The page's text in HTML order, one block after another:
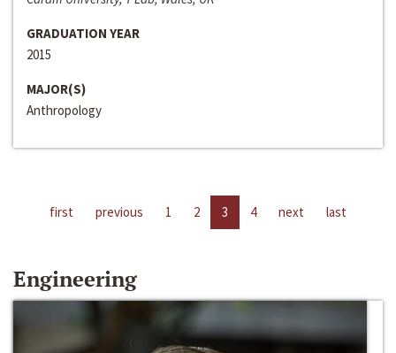
GRADUATION YEAR
2015
MAJOR(S)
Anthropology
first previous 1 2 3 4 next last
Engineering